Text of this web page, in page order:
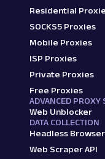
Residential
SOCKS5 Proxies
Mobile Proxies
ISP Proxies
Private Proxies
Free Proxies
ADVANCED PROXY
Web Unblocker
DATA COLLECTION
Headless Browser
Web Scraper API